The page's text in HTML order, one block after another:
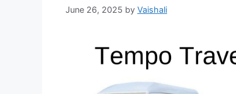
June 26, 2025 by Vaishali